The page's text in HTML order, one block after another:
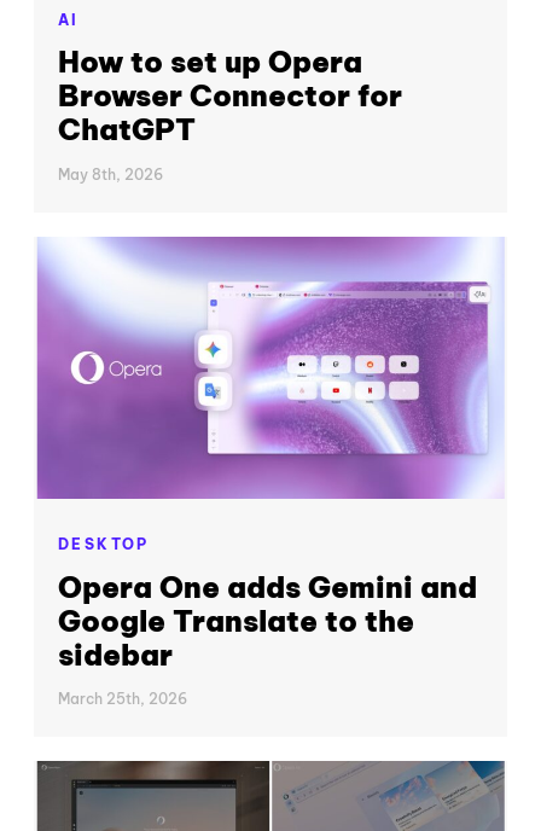
AI
How to set up Opera
Browser Connector for
ChatGPT
May 8th, 2026
DESKTOP
Opera One adds Gemini and
Google Translate to the
sidebar
March 25th, 2026